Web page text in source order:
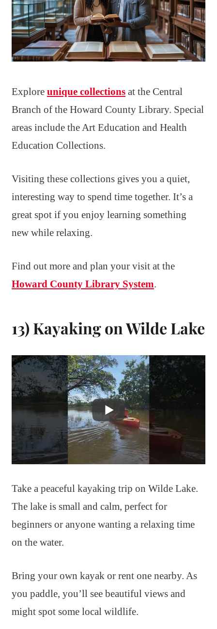
Explore unique collections at the Central
Branch of the Howard County Library. Special
areas include the Art Education and Health
Education Collections.
Visiting these collections gives you a quiet,
interesting way to spend time together. It’s a
great spot if you enjoy learning something
new while relaxing.
Find out more and plan your visit at the
Howard County Library System.
13) Kayaking on Wilde Lake
Take a peaceful kayaking trip on Wilde Lake.
The lake is small and calm, perfect for
beginners or anyone wanting a relaxing time
on the water.
Bring your own kayak or rent one nearby. As
you paddle, you’ll see beautiful views and
might spot some local wildlife.